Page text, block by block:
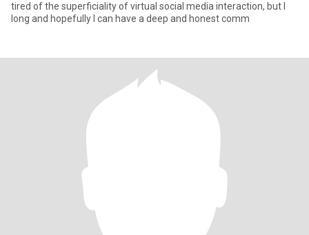
tired of the superficiality of virtual social media interaction, but I
long and hopefully I can have a deep and honest comm